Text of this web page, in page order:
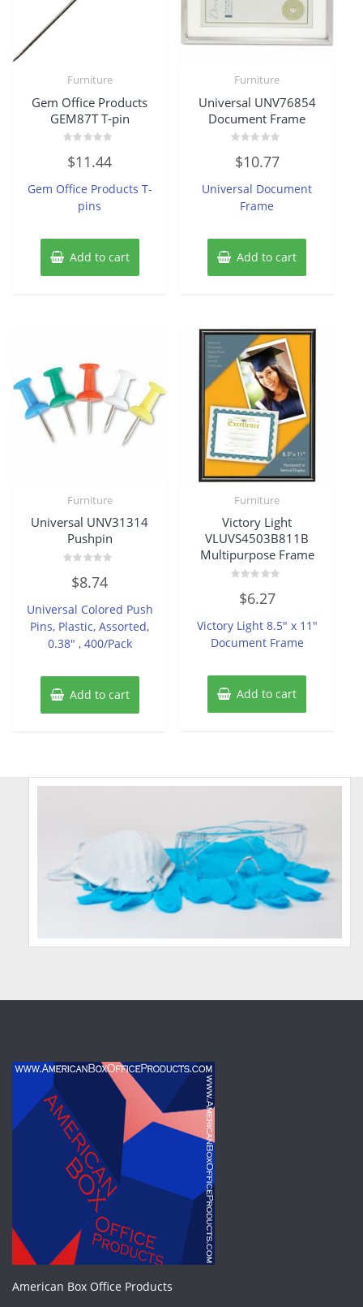
Furniture
Gem Office Products
GEM87T T-pin
0
out
5
$11.44
Gem Office Products T-
pins
Add to cart
Furniture
Universal UNV76854
Document Frame
0
out
5
$10.77
Universal Document
Frame
Add to cart
Furniture
Universal UNV31314
Pushpin
out
5
$8.74
Universal Colored Push
Pins, Plastic, Assorted,
0.38″ , 400/Pack
Add to cart
Furniture
Victory Light
VLUVS4503B811B
Multipurpose Frame
out
5
$6.27
Victory Light 8.5″ x 11″
Document Frame
Add to cart
American Box Office Products